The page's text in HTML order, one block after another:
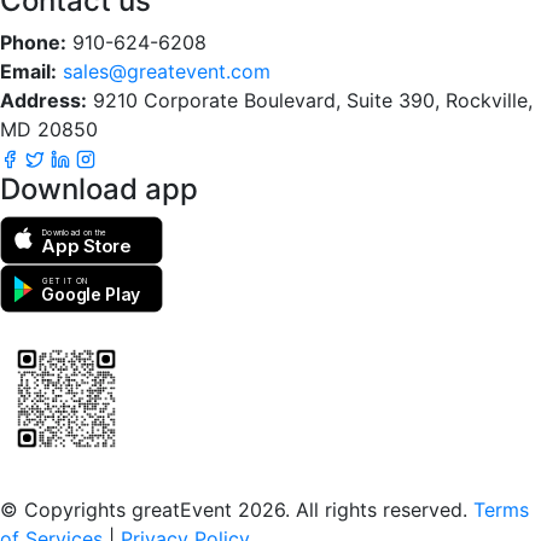
Phone: 910-624-6208
Email: sales@greatevent.com
Address: 9210 Corporate Boulevard, Suite 390, Rockville,
MD 20850
Download app
Download on the
App Store
GET IT ON
Google Play
© Copyrights greatEvent 2026. All rights reserved. Terms